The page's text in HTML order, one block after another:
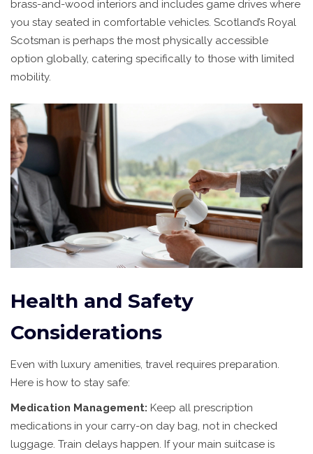
brass-and-wood interiors and includes game drives where
you stay seated in comfortable vehicles. Scotland’s Royal
Scotsman is perhaps the most physically accessible
option globally, catering specifically to those with limited
mobility.
Health and Safety
Considerations
Even with luxury amenities, travel requires preparation.
Here is how to stay safe:
Medication Management: Keep all prescription
medications in your carry-on day bag, not in checked
luggage. Train delays happen. If your main suitcase is